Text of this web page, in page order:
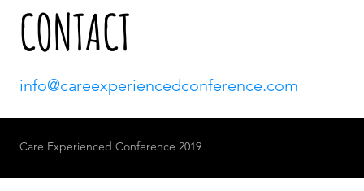
CONTACT
info@careexperiencedconference.com
Care Experienced Conference 2019